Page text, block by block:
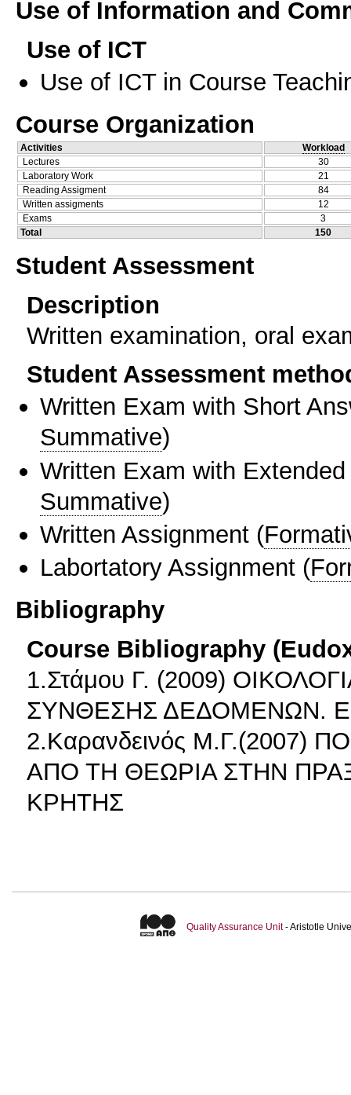
Use of Information and
Use of ICT
Use of ICT in Course
Course Organization
Activities
Workload
Lectures
30
Laboratory Work
21
Reading Assigment
84
Written assigments
12
Exams
3
Total
150
Student Assessment
Description
Written examination, oral
Student Assessment
Written Exam with Short
Summative)
Written Exam with
Summative)
Written Assignment (
Labortatory Assignment (
Bibliography
Course Bibliography
1.Στάμου Γ. (2009)
ΣΥΝΘΕΣΗΣ ΔΕΔΟΜΕΝΩΝ.
2.Καρανδεινός Μ.Γ.(2007)
ΑΠΟ ΤΗ ΘΕΩΡΙΑ ΣΤΗΝ
ΚΡΗΤΗΣ
Quality Assurance Unit- Aristotle